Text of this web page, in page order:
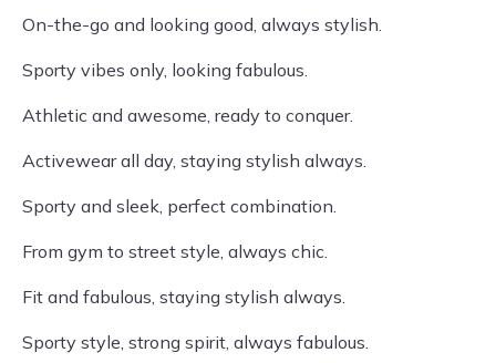
On-the-go and looking good, always stylish.
Sporty vibes only, looking fabulous.
Athletic and awesome, ready to conquer.
Activewear all day, staying stylish always.
Sporty and sleek, perfect combination.
From gym to street style, always chic.
Fit and fabulous, staying stylish always.
Sporty style, strong spirit, always fabulous.